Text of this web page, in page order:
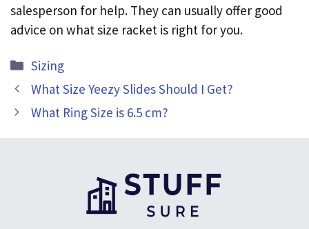
salesperson for help. They can usually offer good
advice on what size racket is right for you.
Categories
Sizing
What Size Yeezy Slides Should I Get?
What Ring Size is 6.5 cm?